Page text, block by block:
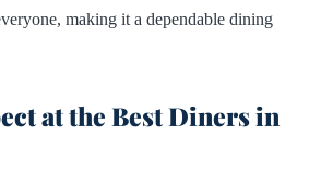
making it a dependable dining
at the Best Diners in